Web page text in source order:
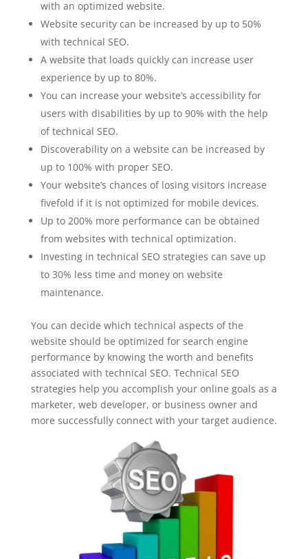
with an optimized website.
Website security can be increased by up to 50%
with technical SEO.
A website that loads quickly can increase user
experience by up to 80%.
You can increase your website’s accessibility for
users with disabilities by up to 90% with the help
of technical SEO.
Discoverability on a website can be increased by
up to 100% with proper SEO.
Your website’s chances of losing visitors increase
fivefold if it is not optimized for mobile devices.
Up to 200% more performance can be obtained
from websites with technical optimization.
Investing in technical SEO strategies can save up
to 30% less time and money on website
maintenance.
You can decide which technical aspects of the
website should be optimized for search engine
performance by knowing the worth and benefits
associated with technical SEO. Technical SEO
strategies help you accomplish your online goals as a
marketer, web developer, or business owner and
more successfully connect with your target audience.